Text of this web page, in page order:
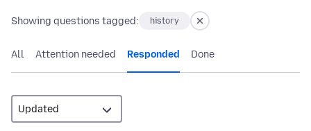
Showing questions tagged: history
All Attention needed Responded Done